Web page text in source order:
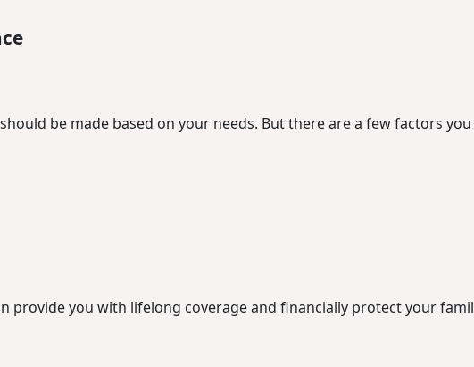
be made based on your needs. But there are a few factors
provide you with lifelong coverage and financially protect your